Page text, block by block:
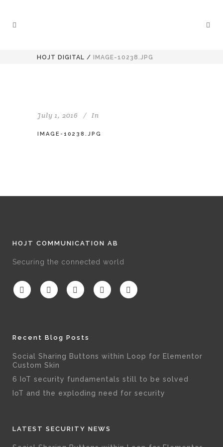
HOJT DIGITAL / IMAGE-10238.JPG
July 1, 2016 In
IMAGE-10238.JPG
HOJT COMMUNICATION AB
Securing the connected world
Recent Blog Posts
Social Sharing Buttons within Loop for Elementor
Custom Skin
6 IoT security fundamentals still to be solved
IoT and the exploding need for security
LATEST SECURITY NEWS